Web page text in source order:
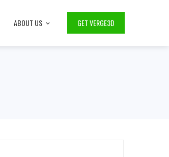
ABOUT US GET VERGE3D